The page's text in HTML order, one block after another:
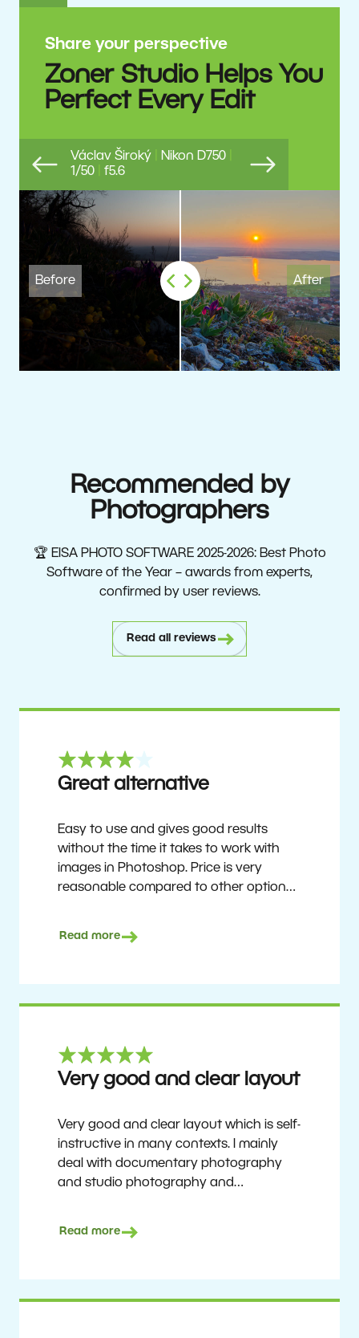
Share your perspective
Zoner Studio Helps You
Perfect Every Edit
Previous Next
Václav Široký Nikon D750
1/50
f5.6
Recommended by
Photographers
🏆 EISA PHOTO SOFTWARE 2025-2026: Best Photo
Software of the Year – awards from experts,
confirmed by user reviews.
Read all reviews
Great alternative
Easy to use and gives good results
without the time it takes to work with
images in Photoshop. Price is very
reasonable compared to other options.
get nice results without having to go
become accustomed to it and delve into
Ron
Read more
Very good and clear layout
Very good and clear layout which is self-
instructive in many contexts. I mainly
deal with documentary photography
and studio photography and
affordable program that is continuously
6 years.
Read more